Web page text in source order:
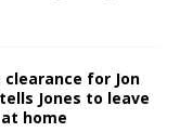
for Jon
Jones to leave
home